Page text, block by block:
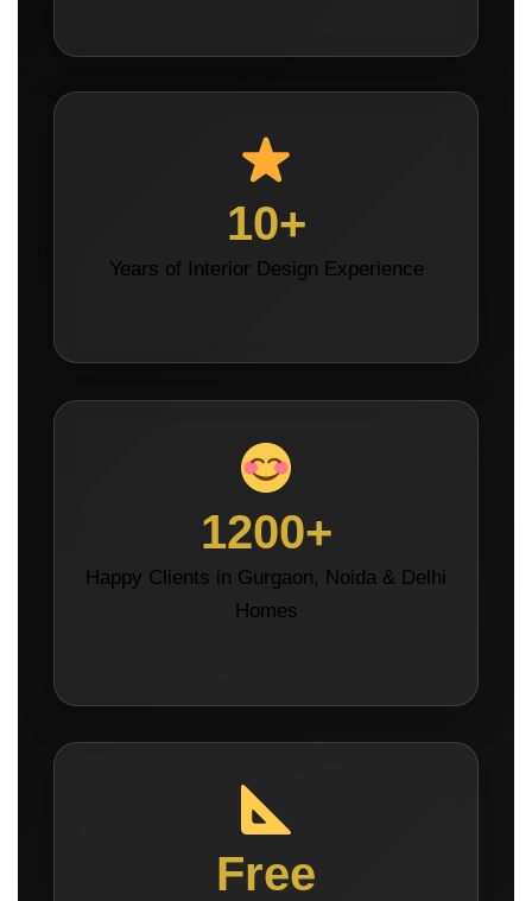
10+
Years of Interior Design Experience
1200+
Happy Clients in Gurgaon, Noida & Delhi
Homes
Free